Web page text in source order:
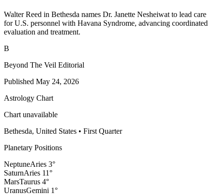
Walter Reed in Bethesda names Dr. Janette Nesheiwat to lead care
for U.S. personnel with Havana Syndrome, advancing coordinated
evaluation and treatment.
B
Beyond The Veil Editorial
Published May 24, 2026
Astrology Chart
Chart unavailable
Bethesda, United States • First Quarter
Planetary Positions
NeptuneAries 3°
SaturnAries 11°
MarsTaurus 4°
UranusGemini 1°